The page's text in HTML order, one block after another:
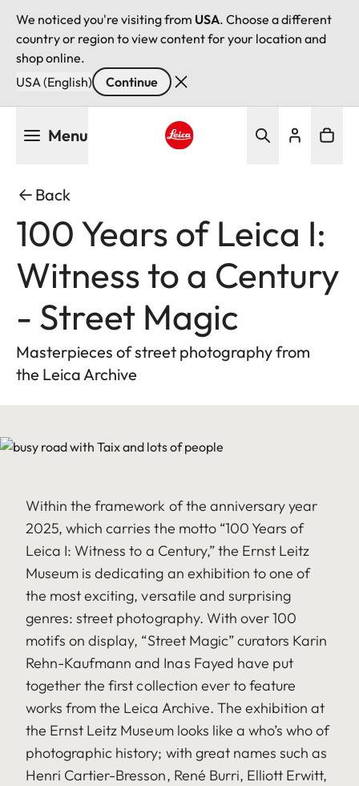
We noticed you're visiting from USA. Choose a different
country or region to view content for your location and
shop online.
USA (English)
Continue
Menu
Back
100 Years of Leica I:
Witness to a Century
- Street Magic
Masterpieces of street photography from
the Leica Archive
Within the framework of the anniversary year
2025, which carries the motto “100 Years of
Leica I: Witness to a Century,” the Ernst Leitz
Museum is dedicating an exhibition to one of
the most exciting, versatile and surprising
genres: street photography. With over 100
motifs on display, “Street Magic” curators Karin
Rehn-Kaufmann and Inas Fayed have put
together the first collection ever to feature
works from the Leica Archive. The exhibition at
the Ernst Leitz Museum looks like a who’s who of
photographic history; with great names such as
Henri Cartier-Bresson, René Burri, Elliott Erwitt,